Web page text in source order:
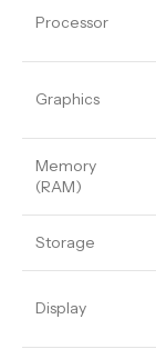
Processor
Graphics
Memory
(RAM)
Storage
Display